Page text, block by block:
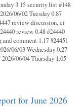
3.15 security list #148
06/02 Tuesday 0.87
review discussion, ci
review 0.48 #24440
comment 1.17 #24451
06/03 Wednesday 0.27
06/04 Thursday 1.05
for June 2026